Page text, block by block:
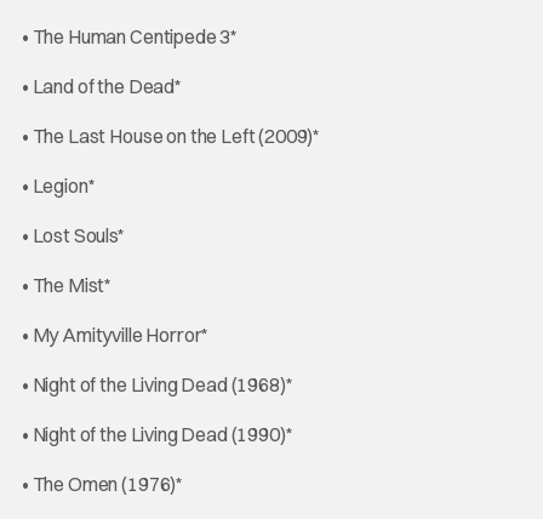
• The Human Centipede 3*
• Land of the Dead*
• The Last House on the Left (2009)*
• Legion*
• Lost Souls*
• The Mist*
• My Amityville Horror*
• Night of the Living Dead (1968)*
• Night of the Living Dead (1990)*
• The Omen (1976)*